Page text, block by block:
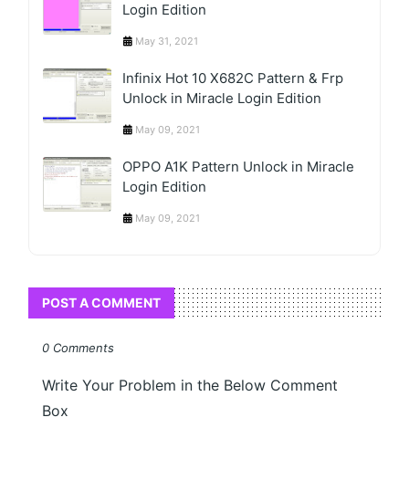
Login Edition
May 31, 2021
Infinix Hot 10 X682C Pattern & Frp
Unlock in Miracle Login Edition
May 09, 2021
OPPO A1K Pattern Unlock in Miracle
Login Edition
May 09, 2021
POST A COMMENT
0 Comments
Write Your Problem in the Below Comment
Box